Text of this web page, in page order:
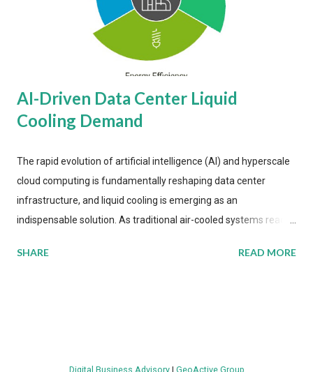
AI-Driven Data Center Liquid
Cooling Demand
The rapid evolution of artificial intelligence (AI) and hyperscale
cloud computing is fundamentally reshaping data center
infrastructure, and liquid cooling is emerging as an
indispensable solution. As traditional air-cooled systems reach
more efficient thermal management strategies to meet
SHARE READ MORE
Digital Business Advisory| GeoActive Group